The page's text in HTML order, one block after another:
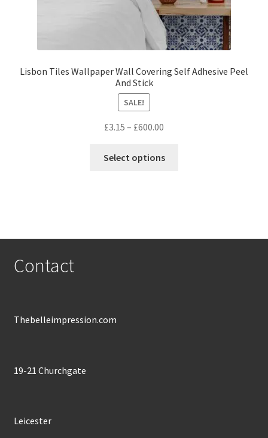
Lisbon Tiles Wallpaper Wall Covering Self Adhesive Peel
And Stick
SALE!
£3.15 – £600.00
£3.15
Select options
options
Contact
Thebelleimpression.com
19-21 Churchgate
Leicester